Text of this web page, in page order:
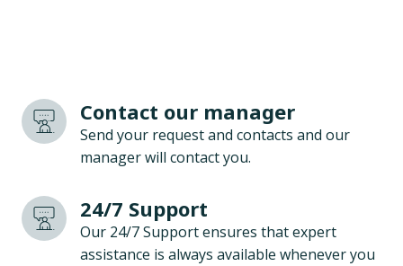
Contact our manager
Send your request and contacts and our
manager will contact you.
24/7 Support
Our 24/7 Support ensures that expert
assistance is always available whenever you